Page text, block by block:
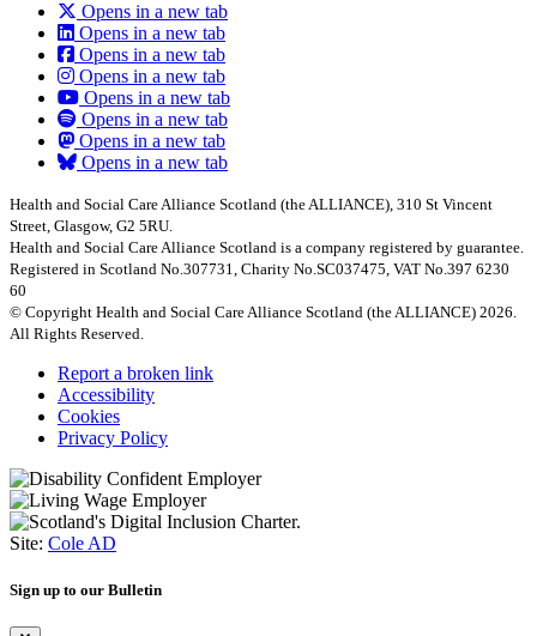
Opens in a new tab
Opens in a new tab
Opens in a new tab
Opens in a new tab
Opens in a new tab
Opens in a new tab
Opens in a new tab
Opens in a new tab
Health and Social Care Alliance Scotland (the ALLIANCE), 310 St Vincent
Street, Glasgow, G2 5RU.
Health and Social Care Alliance Scotland is a company registered by guarantee.
Registered in Scotland No.307731, Charity No.SC037475, VAT No.397 6230
60
© Copyright Health and Social Care Alliance Scotland (the ALLIANCE) 2026.
All Rights Reserved.
Report a broken link
Accessibility
Cookies
Privacy Policy
Site: Cole AD
Sign up to our Bulletin